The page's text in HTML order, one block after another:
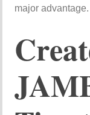
majoradvantage.